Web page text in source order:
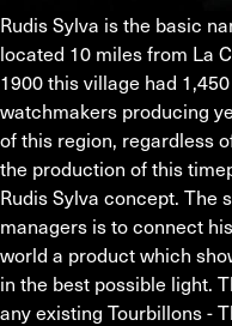
Rudis Sylva is the basic
located 10 miles from La
1900 this village had
watchmakers producing
of this region, regardless
the production of this
Rudis Sylva concept. The
managers is to connect
world a product which
in the best possible light.
any existing Tourbillons -